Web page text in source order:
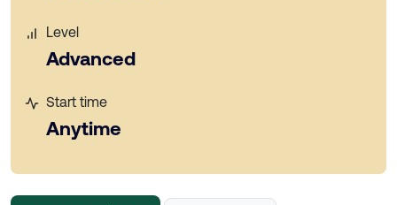
Level
Advanced
Start time
Anytime